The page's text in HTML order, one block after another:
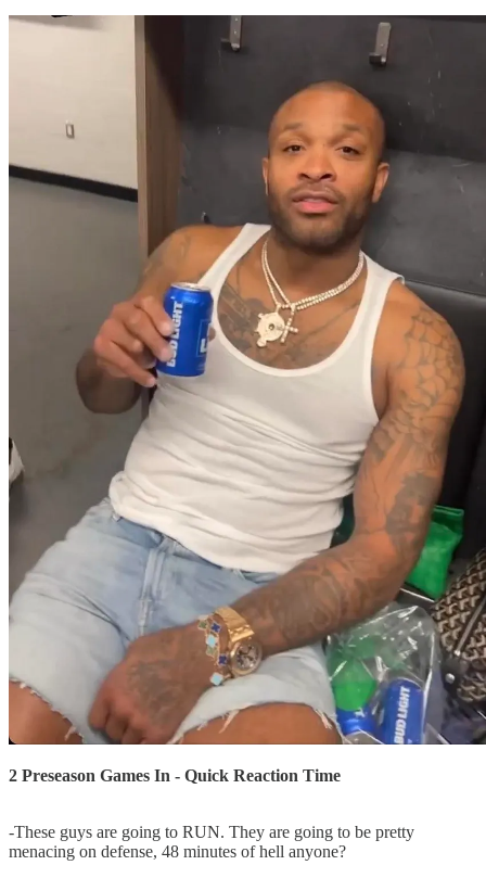
2 Preseason Games In - Quick Reaction Time
-These guys are going to RUN. They are going to be pretty
menacing on defense, 48 minutes of hell anyone?